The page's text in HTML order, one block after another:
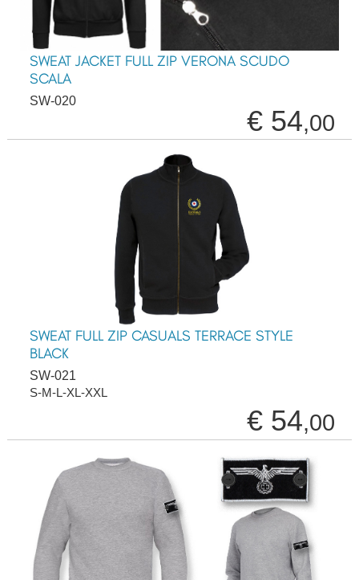
SWEAT JACKET FULL ZIP VERONA SCUDO
SCALA
SW-020
€ 54,00
SWEAT FULL ZIP CASUALS TERRACE STYLE
BLACK
SW-021
S-M-L-XL-XXL
€ 54,00